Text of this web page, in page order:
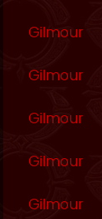
Gilmour
Gilmour
Gilmour
Gilmour
Gilmour